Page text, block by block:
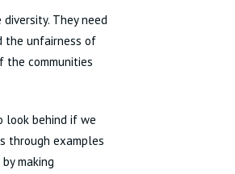
They need
the unfairness of
the communities
look behind if we
through examples
making